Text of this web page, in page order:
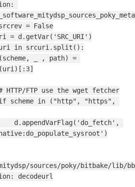
sources/poky/bitbake/lib/
decodeurl